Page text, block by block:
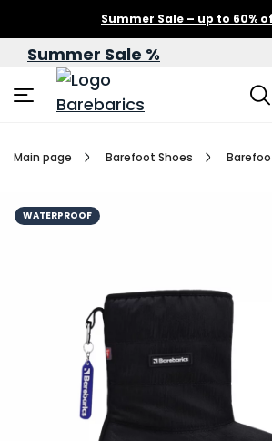
Summer Sale – up to 60%
Summer Sale %
Main page Barefoot Shoes
WATERPROOF